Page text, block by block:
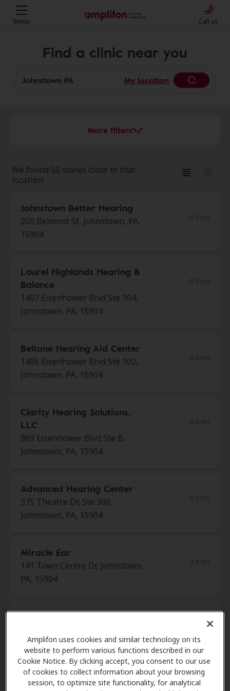
Menu Call us
Find a clinic near you
My location
More filters
We found 50 stores close to that
location:
Johnstown Better Hearing
206 Belmont St, Johnstown, PA,
15904
Laurel Highlands Hearing &
Balance
1407 Eisenhower Blvd Ste 104,
Johnstown, PA, 15904
Beltone Hearing Aid Center
1405 Eisenhower Blvd Ste 102,
Johnstown, PA, 15904
Clarity Hearing Solutions,
LLC
969 Eisenhower Blvd Ste B,
Johnstown, PA, 15904
Advanced Hearing Center
375 Theatre Dr, Ste 300,
Johnstown, PA, 15904
Miracle Ear
141 Town Centre Dr, Johnstown,
PA, 15904
Easter Seals Western and
232 Walnut St, Johnstown, PA,
15901
3.1 mi
Amplifon uses cookies and similar technology on its
website to perform various functions described in our
Cookie Notice. By clicking accept, you consent to our use
of cookies to collect information about your browsing
session, to optimize site functionality, for analytical